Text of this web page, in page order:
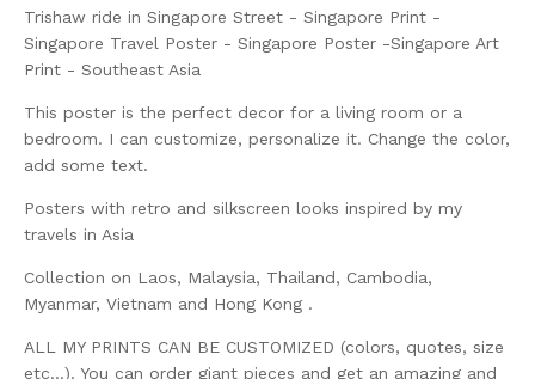
Trishaw ride in Singapore Street - Singapore Print -
Singapore Travel Poster - Singapore Poster -Singapore Art
Print - Southeast Asia
This poster is the perfect decor for a living room or a
bedroom. I can customize, personalize it. Change the color,
add some text.
Posters with retro and silkscreen looks inspired by my
travels in Asia
Collection on Laos, Malaysia, Thailand, Cambodia,
Myanmar, Vietnam and Hong Kong .
ALL MY PRINTS CAN BE CUSTOMIZED (colors, quotes, size
etc...). You can order giant pieces and get an amazing and